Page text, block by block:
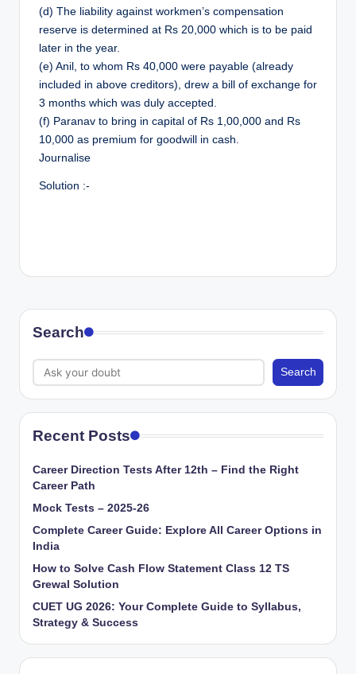
(d) The liability against workmen’s compensation
reserve is determined at Rs 20,000 which is to be paid
later in the year.
(e) Anil, to whom Rs 40,000 were payable (already
included in above creditors), drew a bill of exchange for
3 months which was duly accepted.
(f) Paranav to bring in capital of Rs 1,00,000 and Rs
10,000 as premium for goodwill in cash.
Journalise
Solution :-
Search
Search
Recent Posts
Career Direction Tests After 12th – Find the Right
Career Path
Mock Tests – 2025-26
Complete Career Guide: Explore All Career Options in
India
How to Solve Cash Flow Statement Class 12 TS
Grewal Solution
CUET UG 2026: Your Complete Guide to Syllabus,
Strategy & Success